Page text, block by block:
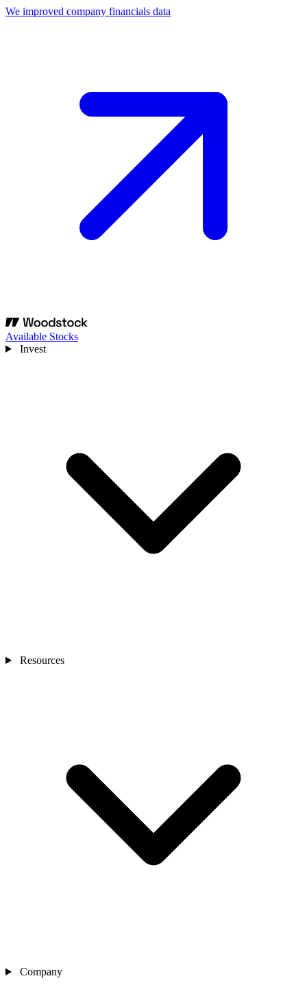
We improved company financials data
Available Stocks
Invest
Resources
Company